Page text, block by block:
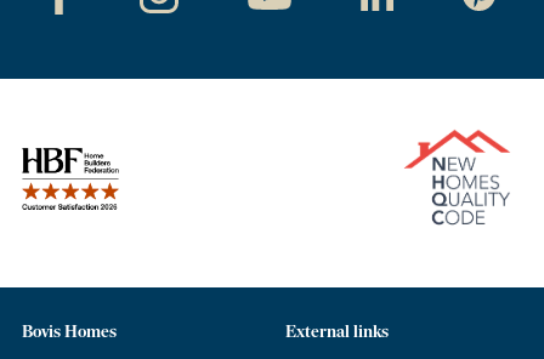
Bovis Homes External links